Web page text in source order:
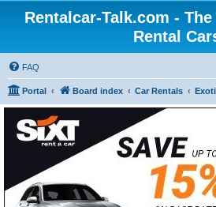
Rentalcar-Talk.com -
Rental
FAQ
Portal Board index Car Rentals